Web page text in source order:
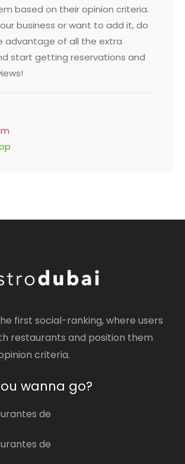
based on their opinion criteria.
business or want to add it, do
advantage of all the extra
start getting reservations and
first social-ranking, where users
restaurants and position them
criteria.
wanna go?
de
de